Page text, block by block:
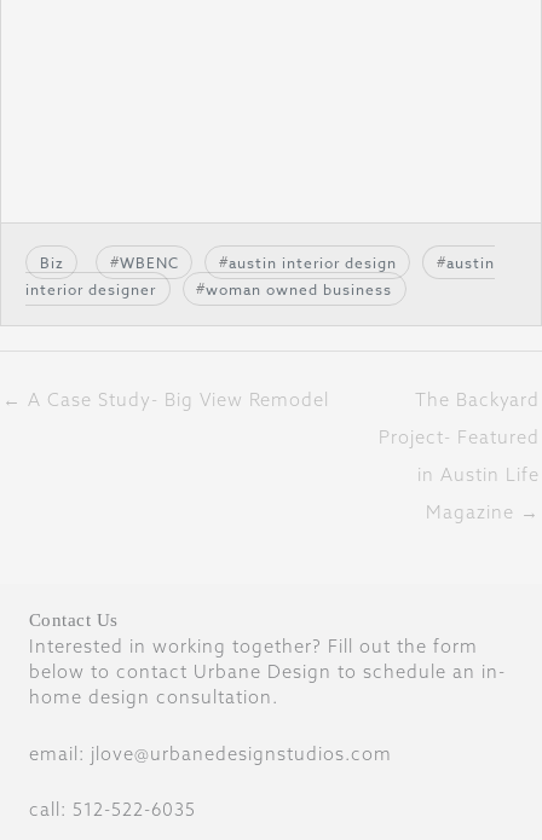
Biz WBENC austin interior design
austin
interior designer
woman owned business
← A Case Study- Big View Remodel
The Backyard
Project- Featured
in Austin Life
Magazine →
Contact Us
Interested in working together? Fill out the form
below to contact Urbane Design to schedule an in-
home design consultation.
email: jlove@urbanedesignstudios.com
call: 512-522-6035